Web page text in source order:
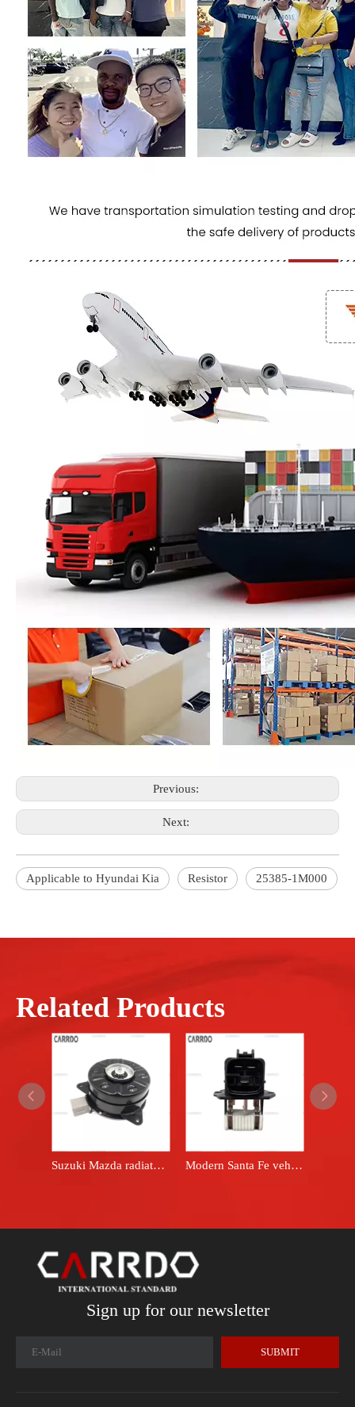
Previous:
Next:
Applicable to Hyundai Kia Resistor 25385-1M000
Related Products
Suzuki Mazda radiator cooling fan motor 168000 - 8310 Modern Santa Fe vehicle engine cooling fan resistor, original equipment manufacturer for 2010-2012, part number 25385-2E100
Sign up for our newsletter
SUBMIT